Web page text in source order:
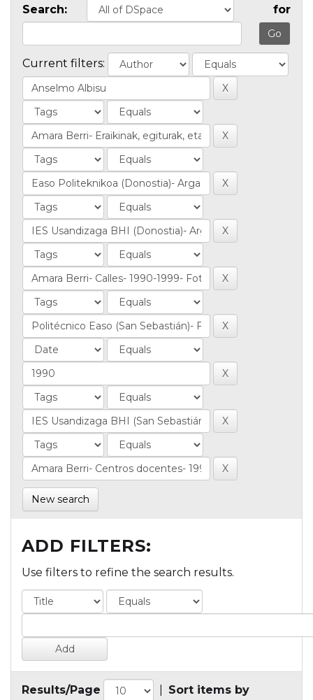
Search: for
Current filters:
New search
ADD FILTERS:
Use filters to refine the search results.
Results/Page Sort items by